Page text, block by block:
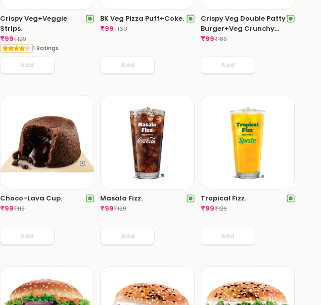
Crispy Veg+Veggie
Strips.
₹99₹129
1 Ratings
Add
BK Veg Pizza Puff+Coke.
₹99₹160
Add
Crispy Veg Double Patty
Burger+Veg Crunchy
Taco.
₹99₹189
Add
Choco-Lava Cup.
₹99₹119
Add
Masala Fizz.
₹99₹129
Add
Tropical Fizz.
₹99₹129
Add